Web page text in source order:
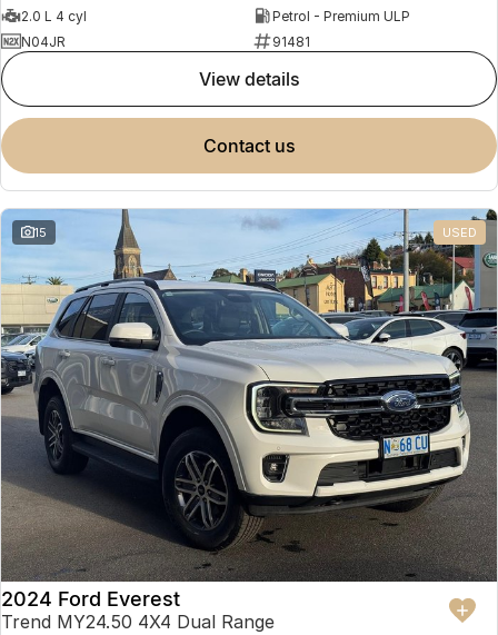
2.0 L 4 cyl
Petrol - Premium ULP
N04JR
91481
view details
contact us
15 USED
2024 Ford Everest
Trend MY24.50 4X4 Dual Range